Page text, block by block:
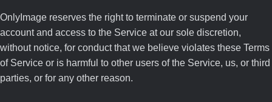
OnlyImage reserves the right to terminate or suspend your
account and access to the Service at our sole discretion,
without notice, for conduct that we believe violates these Terms
of Service or is harmful to other users of the Service, us, or third
parties, or for any other reason.